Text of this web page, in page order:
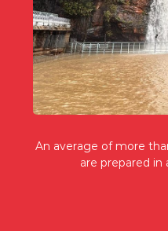
An average of more
are prepared in